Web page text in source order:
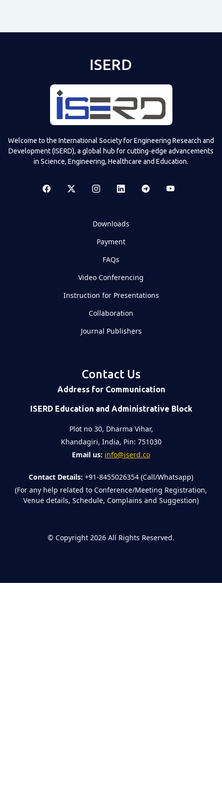
Shared postonTime
ISERD
Welcome to the International Society for Engineering Research and
Development (ISERD), a global hub for cutting-edge advancements
in Science, Engineering, Healthcare and Education.
Downloads
Payment
FAQs
Video Conferencing
Instruction for Presentations
Collaboration
Journal Publishers
Contact Us
Address for Communication
ISERD Education and Administrative Block
Plot no 30, Dharma Vihar,
Khandagiri, India, Pin: 751030
Email us: info@iserd.co
Contact Details: +91-8455026354 (Call/Whatsapp)
(For any help related to Conference/Meeting Registration,
Venue details, Schedule, Complains and Suggestion)
© Copyright 2026 All Rights Reserved.